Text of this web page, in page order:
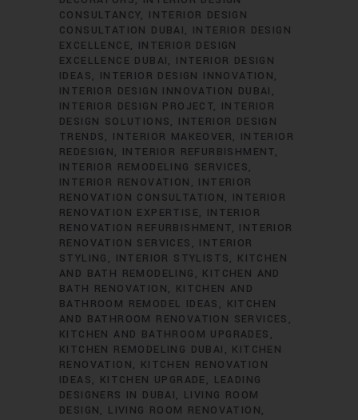
CONSULTANCY
INTERIOR DESIGN
CONSULTATION DUBAI
INTERIOR DESIGN
EXCELLENCE
INTERIOR DESIGN
EXCELLENCE DUBAI
INTERIOR DESIGN
IDEAS
INTERIOR DESIGN INNOVATION
INTERIOR DESIGN INNOVATION DUBAI
INTERIOR DESIGN PROJECT
INTERIOR
DESIGN SOLUTIONS
INTERIOR DESIGN
TRENDS
INTERIOR MAKEOVER
INTERIOR
REDESIGN
INTERIOR REFURBISHMENT
INTERIOR REMODELING SERVICES
INTERIOR RENOVATION
INTERIOR
RENOVATION CONSULTATION
INTERIOR
RENOVATION EXPERTISE
INTERIOR
RENOVATION REFURBISHMENT
INTERIOR
RENOVATION SERVICES
INTERIOR
STYLING
INTERIOR STYLISTS
KITCHEN
AND BATH REMODELING
KITCHEN AND
BATH RENOVATION
KITCHEN AND
BATHROOM REMODEL IDEAS
KITCHEN
AND BATHROOM RENOVATION SERVICES
KITCHEN AND BATHROOM UPGRADES
KITCHEN REMODELING DUBAI
KITCHEN
RENOVATION
KITCHEN RENOVATION
IDEAS
KITCHEN UPGRADE
LEADING
DESIGNERS IN DUBAI
LIVING ROOM
DESIGN
LIVING ROOM RENOVATION